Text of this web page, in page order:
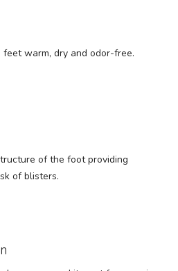
warm, dry and odor-free.
of the foot providing
of blisters.